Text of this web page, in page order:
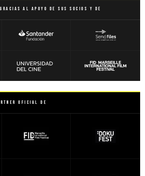
al apoyo de sus socios y de
Oficial de